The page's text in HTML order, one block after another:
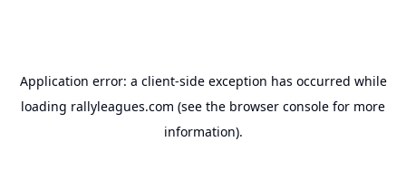
Application error: a client-side exception has occurred while
loading rallyleagues.com (see the browser console for more
information).